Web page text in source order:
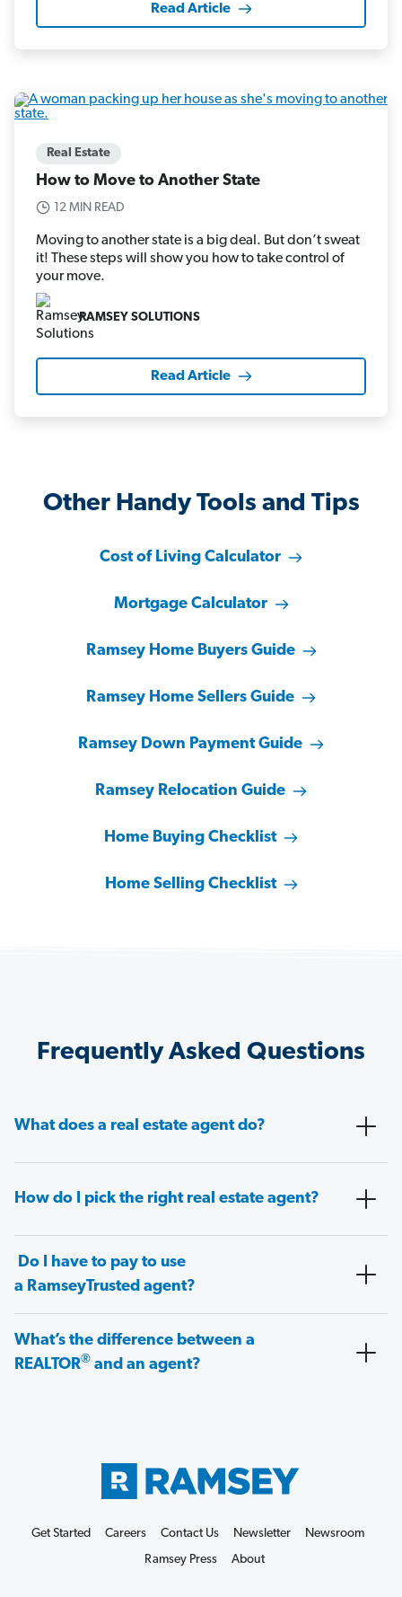
Read Article
Real Estate
How to Move to Another State
12 MIN READ
Moving to another state is a big deal. But don’t sweat
it! These steps will show you how to take control of
your move.
RAMSEY SOLUTIONS
Read Article
Other Handy Tools and Tips
Cost of Living Calculator
Mortgage Calculator
Ramsey Home Buyers Guide
Ramsey Home Sellers Guide
Ramsey Down Payment Guide
Ramsey Relocation Guide
Home Buying Checklist
Home Selling Checklist
Frequently Asked Questions
What does a real estate agent do?
How do I pick the right real estate agent?
Do I have to pay to use
a RamseyTrusted agent?
What’s the difference between a
REALTOR® and an agent?
Get Started Careers Contact Us Newsletter
Newsroom
Ramsey Press
About